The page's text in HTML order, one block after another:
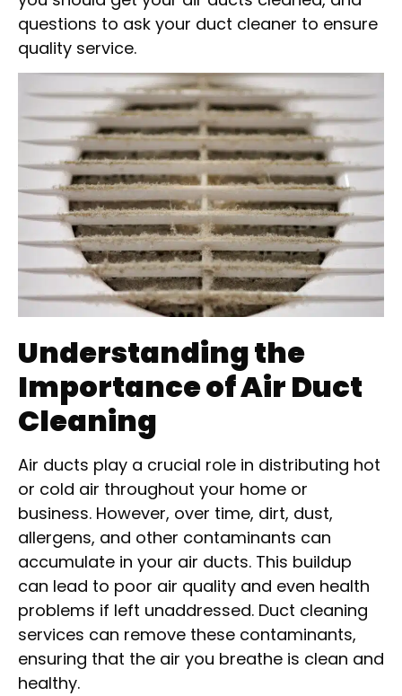
questions to ask your duct cleaner to ensure
quality service.
Understanding the
Importance of Air Duct
Cleaning
Air ducts play a crucial role in distributing hot
or cold air throughout your home or
business. However, over time, dirt, dust,
allergens, and other contaminants can
accumulate in your air ducts. This buildup
can lead to poor air quality and even health
problems if left unaddressed. Duct cleaning
services can remove these contaminants,
ensuring that the air you breathe is clean and
healthy.